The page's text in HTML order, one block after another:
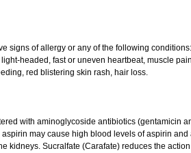
signs of allergy or any of the following
headed, fast or uneven heartbeat, muscle
red blistering skin rash, hair loss.
with aminoglycoside antibiotics (gentamicin
may cause high blood levels of aspirin and
kidneys. Sucralfate (Carafate) reduces the